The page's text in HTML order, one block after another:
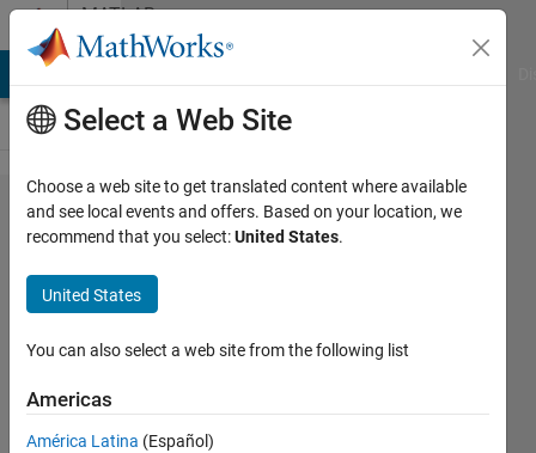
Skip to contentMATLAB
Answers
What sort of
a
filter/method
can be
applied to
smoothen
sharp peaks
Select a Web Site
Choose a web site to get translated content where available
and see local events and offers. Based on your location, we
recommend that you select:United States.
United States
You can also select a web site from the following list
Americas
América Latina (Español)